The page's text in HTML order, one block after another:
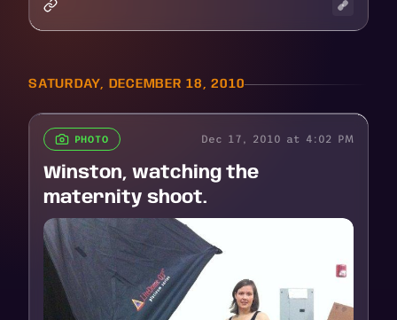
SATURDAY, DECEMBER 18, 2010
PHOTO Dec 17, 2010 at 4:02 PM
Winston, watching the
maternity shoot.